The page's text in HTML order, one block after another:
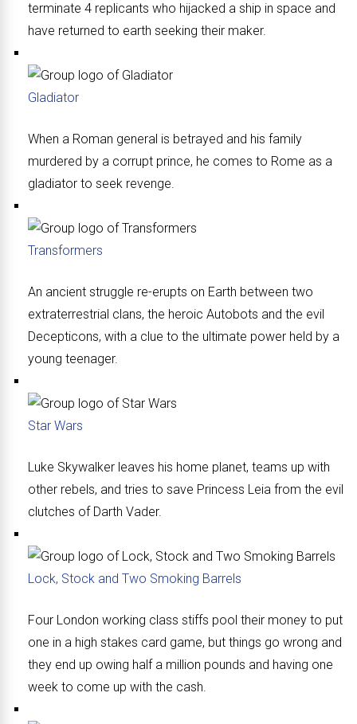
terminate 4 replicants who hijacked a ship in space and
have returned to earth seeking their maker.
Gladiator
When a Roman general is betrayed and his family
murdered by a corrupt prince, he comes to Rome as a
gladiator to seek revenge.
Transformers
An ancient struggle re-erupts on Earth between two
extraterrestrial clans, the heroic Autobots and the evil
Decepticons, with a clue to the ultimate power held by a
young teenager.
Star Wars
Luke Skywalker leaves his home planet, teams up with
other rebels, and tries to save Princess Leia from the evil
clutches of Darth Vader.
Lock, Stock and Two Smoking Barrels
Four London working class stiffs pool their money to put
one in a high stakes card game, but things go wrong and
they end up owing half a million pounds and having one
week to come up with the cash.